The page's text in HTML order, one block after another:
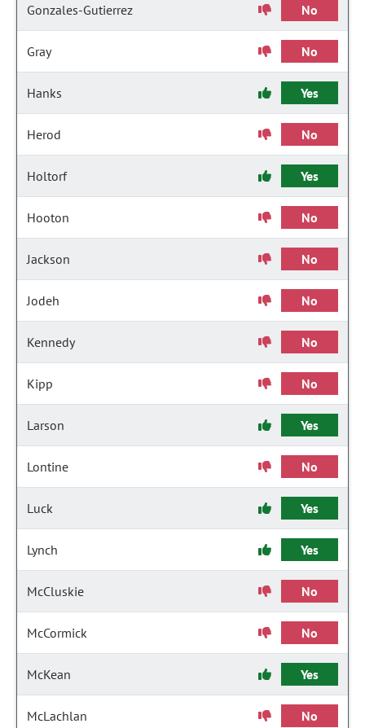
Gonzales-Gutierrez No
Gray No
Hanks Yes
Herod No
Holtorf Yes
Hooton No
Jackson No
Jodeh No
Kennedy No
Kipp No
Larson Yes
Lontine No
Luck Yes
Lynch Yes
McCluskie No
McCormick No
McKean Yes
McLachlan No